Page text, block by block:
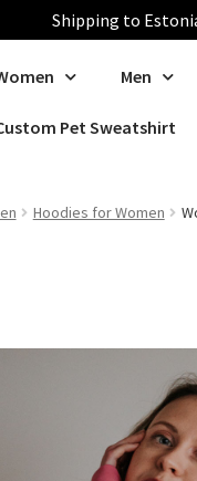
Shipping to
Men
Pet Sweatshirt
Hoodies for Women